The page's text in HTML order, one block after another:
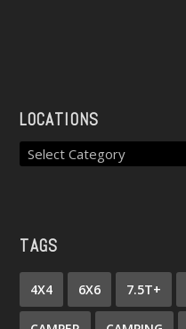
LOCATIONS
TAGS
4X4 6X6 7.5T+